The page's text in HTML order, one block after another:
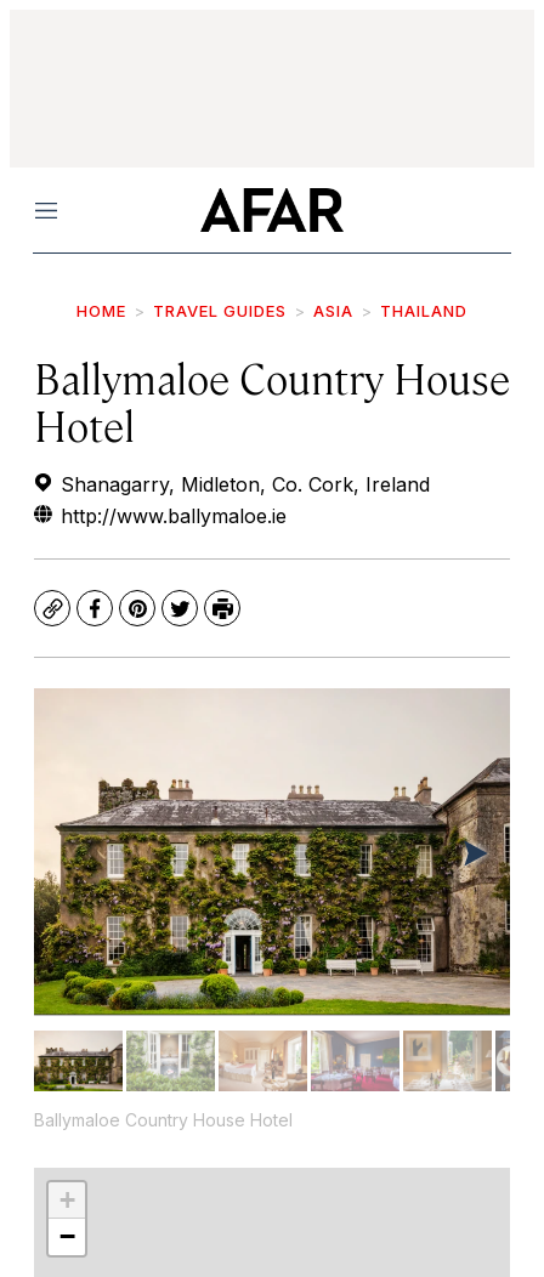
Menu
HOME TRAVEL GUIDES ASIA THAILAND
Ballymaloe Country House
Hotel
Shanagarry, Midleton, Co. Cork, Ireland
http://www.ballymaloe.ie
CopyFacebook
Pinterest
TwitterPrint
Ballymaloe Country House Hotel
+
−